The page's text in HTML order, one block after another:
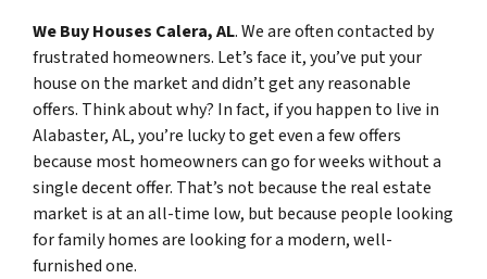
We Buy Houses Calera, AL. We are often contacted by
frustrated homeowners. Let’s face it, you’ve put your
house on the market and didn’t get any reasonable
offers. Think about why? In fact, if you happen to live in
Alabaster, AL, you’re lucky to get even a few offers
because most homeowners can go for weeks without a
single decent offer. That’s not because the real estate
market is at an all-time low, but because people looking
for family homes are looking for a modern, well-
furnished one.